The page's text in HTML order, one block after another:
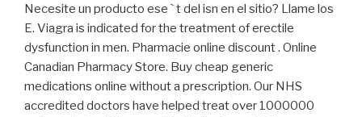
Necesite un producto ese ` t del isn en el sitio? Llame los
E. Viagra is indicated for the treatment of erectile
dysfunction in men. Pharmacie online discount . Online
Canadian Pharmacy Store. Buy cheap generic
medications online without a prescription. Our NHS
accredited doctors have helped treat over 1000000